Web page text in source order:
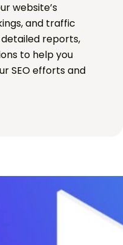
website’s
and traffic
reports,
to help you
SEO efforts and